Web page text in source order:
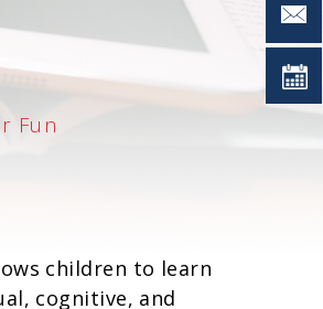
Fun
children to learn
cognitive, and